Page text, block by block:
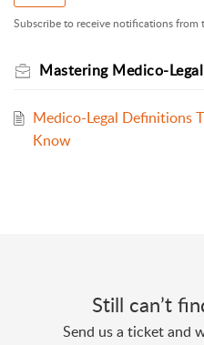
Subscribe to receive notifications from
Mastering Medico-
Medico-Legal Definitions
Know
Still can’t
Send us a ticket and